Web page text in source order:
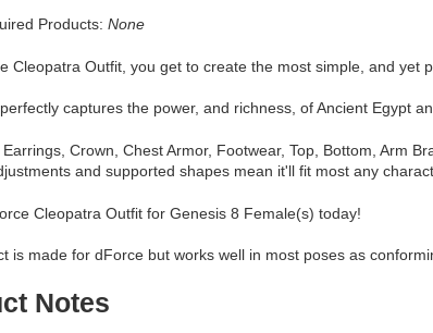
Products: None
Cleopatra Outfit, you get to create the most simple, and yet
captures the power, and richness, of Ancient Egypt
Crown, Chest Armor, Footwear, Top, Bottom, Arm
and supported shapes mean it'll fit most any
Cleopatra Outfit for Genesis 8 Female(s) today!
is made for dForce but works well in most poses as
Notes